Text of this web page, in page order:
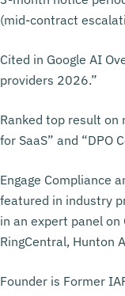
(mid-contract
Cited in Google AI
providers 2026.”
Ranked top result on
for SaaS” and “DPO
Engage Compliance
featured in industry
in an expert panel on
RingCentral, Hunton
Founder is Former